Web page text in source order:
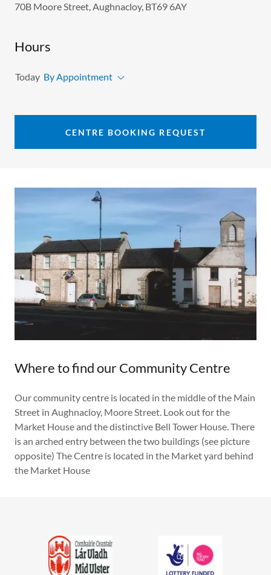
70B Moore Street, Aughnacloy, BT69 6AY
Hours
Today By Appointment
CENTRE BOOKING REQUEST
Where to find our Community Centre
Our community centre is located in the middle of the Main
Street in Aughnacloy, Moore Street. Look out for the
Market House and the distinctive Bell Tower House. There
is an arched entry between the two buildings (see picture
opposite) The Centre is located in the Market yard behind
the Market House